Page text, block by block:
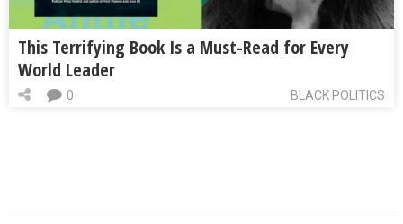
This Terrifying Book Is a Must-Read for Every
World Leader
BLACK POLITICS
0